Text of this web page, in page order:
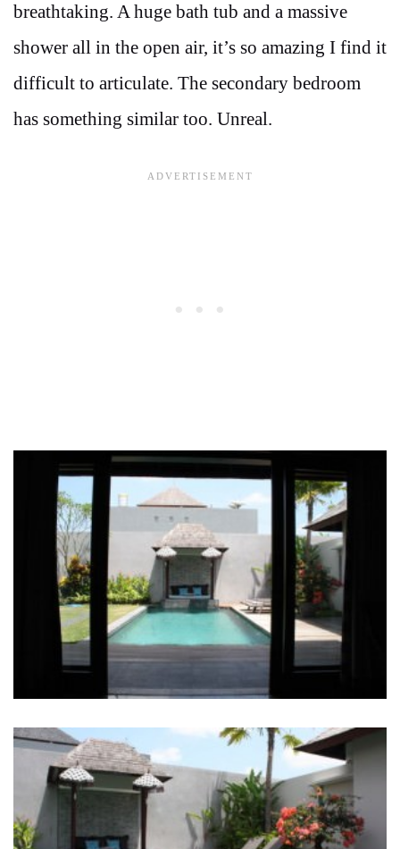
breathtaking. A huge bath tub and a massive
shower all in the open air, it’s so amazing I find it
difficult to articulate. The secondary bedroom
has something similar too. Unreal.